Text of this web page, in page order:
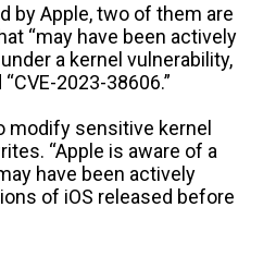
by Apple, two of them are
“may have been actively
a kernel vulnerability,
2023-38606.”
modify sensitive kernel
“Apple is aware of a
have been actively
of iOS released before